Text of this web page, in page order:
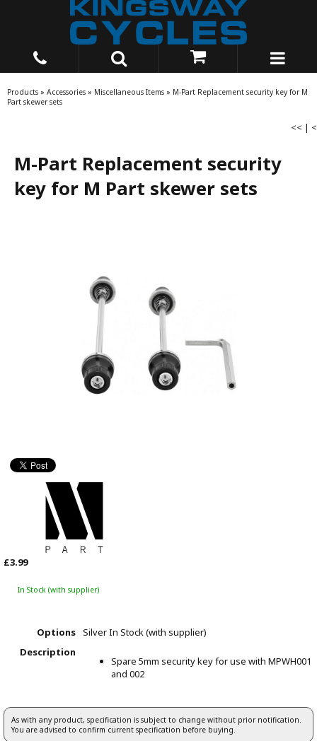
Products » Accessories » Miscellaneous Items » M-Part Replacement security key for M
Part skewer sets
<< | <
M-Part Replacement security
key for M Part skewer sets
£3.99
In Stock (with supplier)
Options SilverIn Stock (with supplier)
Description
Spare 5mm security key for use with MPWH001
and 002
As with any product, specification is subject to change without prior notification.
You are advised to confirm current specification before buying.